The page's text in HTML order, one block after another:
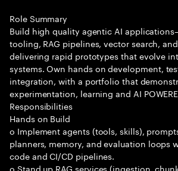
Role Summary
Build high quality agentic AI
tooling, RAG pipelines, vector search,
delivering rapid prototypes that evolve
systems. Own hands on development,
integration, with a portfolio that
experimentation, learning and AI
Responsibilities
Hands on Build
o Implement agents (tools, skills),
planners, memory, and evaluation loops
code and CI/CD pipelines.
o Stand up RAG services (ingestion,